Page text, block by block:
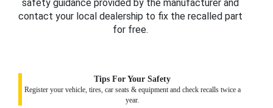
safety guidance provided by the manufacturer and
contact your local dealership to fix the recalled part
for free.
Tips For Your Safety
Register your vehicle, tires, car seats & equipment and check recalls twice a
year.